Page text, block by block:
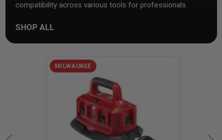
compatibility across various tools for professionals.
SHOP ALL
MILWAUKEE